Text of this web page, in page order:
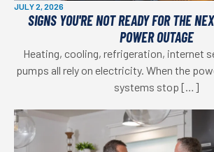
JULY 2, 2026
SIGNS YOU'RE NOT READY FOR THE
POWER OUTAGE
Heating, cooling, refrigeration, internet
pumps all rely on electricity. When the
systems stop […]